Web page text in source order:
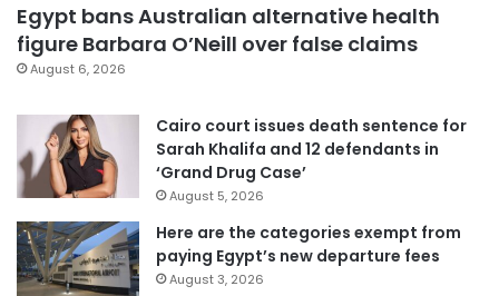
Egypt bans Australian alternative health
figure Barbara O’Neill over false claims
August 6, 2026
Cairo court issues death sentence for
Sarah Khalifa and 12 defendants in
‘Grand Drug Case’
August 5, 2026
Here are the categories exempt from
paying Egypt’s new departure fees
August 3, 2026